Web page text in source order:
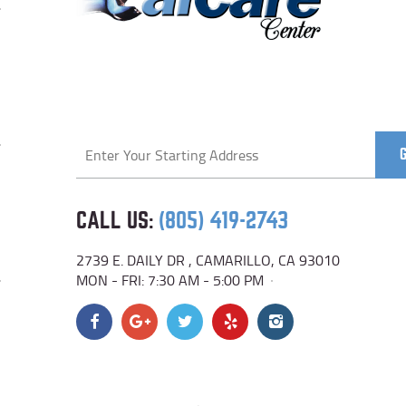
location
CALL US: (805) 419-2743
2739 E. DAILY DR , CAMARILLO, CA 93010
MON - FRI: 7:30 AM - 5:00 PM